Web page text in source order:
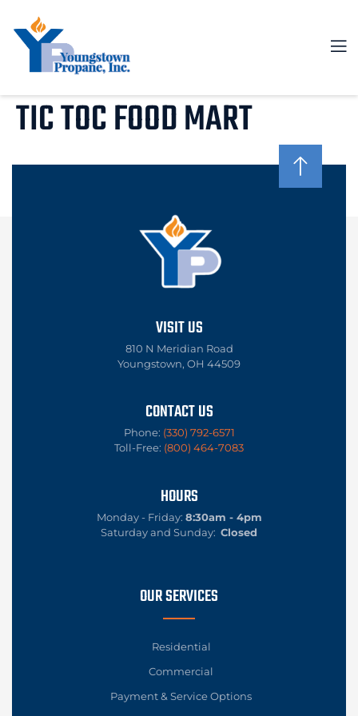
TIC TOC FOOD MART
VISIT US
810 N Meridian Road
Youngstown, OH 44509
CONTACT US
Phone: (330) 792-6571
Toll-Free: (800) 464-7083
HOURS
Monday - Friday: 8:30am - 4pm
Saturday and Sunday: Closed
OUR SERVICES
Residential
Commercial
Payment & Service Options